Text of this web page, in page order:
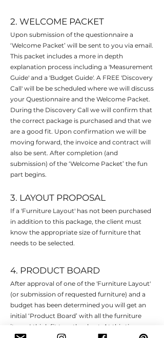
2. WELCOME PACKET
Upon submission of the questionnaire a
‘Welcome Packet’ will be sent to you via email.
This packet includes a more in depth
explanation process including a 'Measurement
Guide' and a 'Budget Guide'. A FREE 'Discovery
Call' will be be scheduled where we will discuss
your Questionnaire and the Welcome Packet.
During the Discovery Call we will confirm that
the correct package is purchased and that we
are a good fit. Upon confirmation we will be
moving forward, the invoice and contract will
also be sent. After completion (and
submission) of the ‘Welcome Packet’ the fun
part begins.
3. LAYOUT PROPOSAL
If a 'Furniture Layout' has not been purchased
in addition to this package, the client must
know the appropriate size of furniture that
needs to be selected.
4. PRODUCT BOARD
After approval of one of the 'Furniture Layout'
(or submission of requested furniture) and a
budget has been determined you will get an
initial ‘Product Board’ with all the furniture
items I think fit together best. At this time you